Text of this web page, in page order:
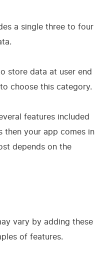
a single three to four
store data at user end
choose this category.
features included
then your app comes in
depends on the
vary by adding these
of features.